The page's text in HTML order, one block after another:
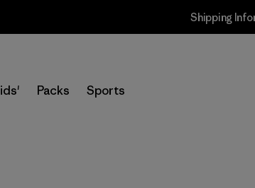
Shipping
Packs Sports